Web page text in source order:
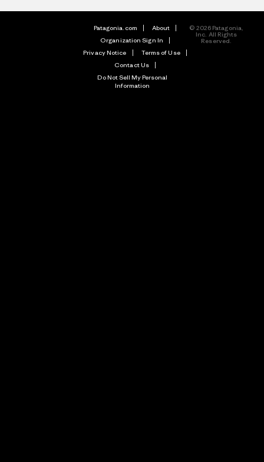
Patagonia.com
About
Organization Sign In
Privacy Notice
Terms of Use
Contact Us
Do Not Sell My Personal
Information
© 2026 Patagonia,
Inc. All Rights
Reserved.